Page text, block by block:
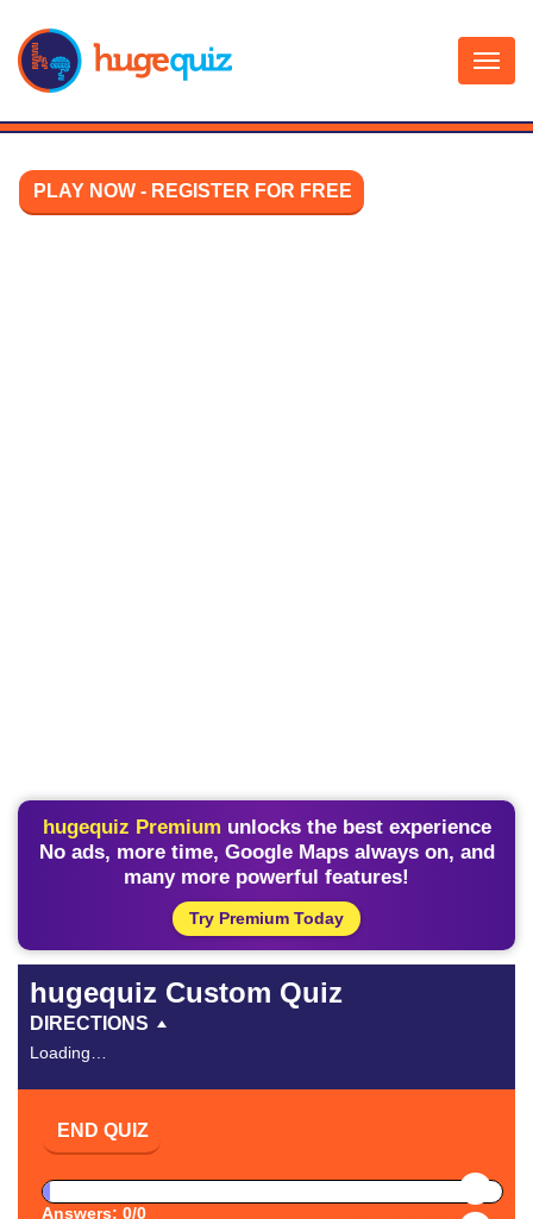
content
PLAY NOW - REGISTER FOR FREE
hugequiz Premium unlocks the best experience
No ads, more time, Google Maps always on, and
many more powerful features!
Try Premium Today
hugequiz Custom Quiz
DIRECTIONS
Loading…
END QUIZ
Answers: 0/0